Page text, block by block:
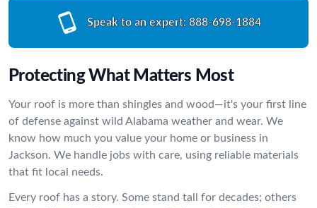
Speak to an expert: 888-698-1884
Protecting What Matters Most
Your roof is more than shingles and wood—it's your first line
of defense against wild Alabama weather and wear. We
know how much you value your home or business in
Jackson. We handle jobs with care, using reliable materials
that fit local needs.
Every roof has a story. Some stand tall for decades; others